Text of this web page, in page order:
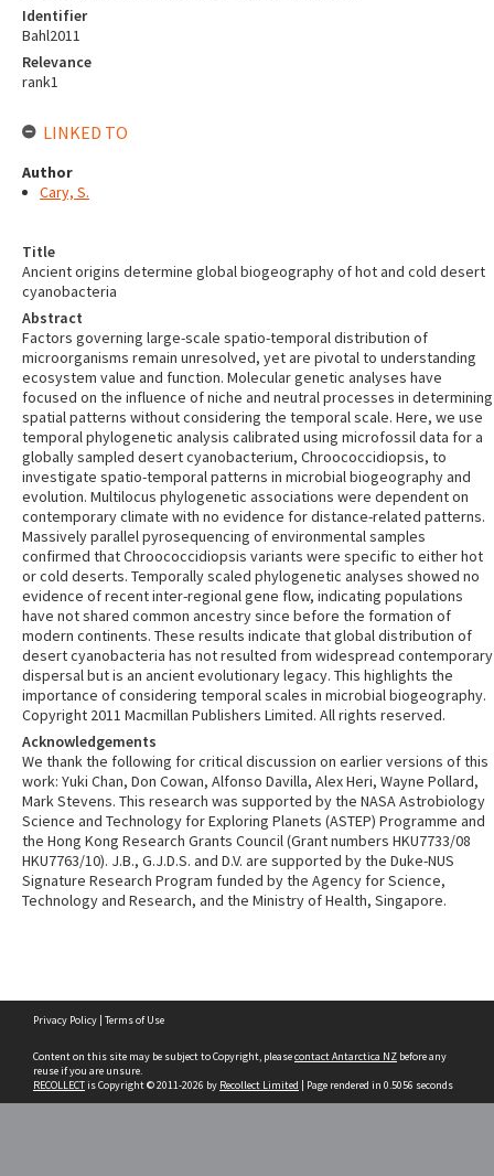
Title
Ancient origins determine global biogeography of hot and cold desert
cyanobacteria
Abstract
Factors governing large-scale spatio-temporal distribution of
microorganisms remain unresolved, yet are pivotal to understanding
ecosystem value and function. Molecular genetic analyses have
focused on the influence of niche and neutral processes in determining
spatial patterns without considering the temporal scale. Here, we use
temporal phylogenetic analysis calibrated using microfossil data for a
globally sampled desert cyanobacterium, Chroococcidiopsis, to
investigate spatio-temporal patterns in microbial biogeography and
evolution. Multilocus phylogenetic associations were dependent on
contemporary climate with no evidence for distance-related patterns.
Massively parallel pyrosequencing of environmental samples
confirmed that Chroococcidiopsis variants were specific to either hot
or cold deserts. Temporally scaled phylogenetic analyses showed no
evidence of recent inter-regional gene flow, indicating populations
have not shared common ancestry since before the formation of
modern continents. These results indicate that global distribution of
desert cyanobacteria has not resulted from widespread contemporary
dispersal but is an ancient evolutionary legacy. This highlights the
importance of considering temporal scales in microbial biogeography.
Copyright 2011 Macmillan Publishers Limited. All rights reserved.
Acknowledgements
We thank the following for critical discussion on earlier versions of this
work: Yuki Chan, Don Cowan, Alfonso Davilla, Alex Heri, Wayne Pollard,
Mark Stevens. This research was supported by the NASA Astrobiology
Science and Technology for Exploring Planets (ASTEP) Programme and
the Hong Kong Research Grants Council (Grant numbers HKU7733/08
HKU7763/10). J.B., G.J.D.S. and D.V. are supported by the Duke-NUS
Signature Research Program funded by the Agency for Science,
Technology and Research, and the Ministry of Health, Singapore.
Identifier
Bahl2011
Relevance
rank1
LINKED TO
Author
Cary, S.
Privacy Policy | Terms of Use
Content on this site may be subject to Copyright, pleasecontact Antarctica NZ before any
reuse if you are unsure.
RECOLLECTis Copyright © 2011-2026 by Recollect Limited | Page rendered in 0.5056 seconds